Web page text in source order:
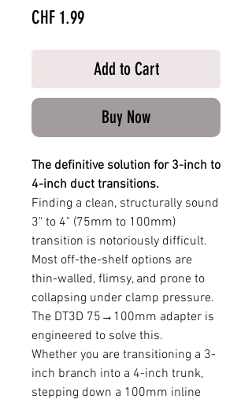
CHF 1.99Price
Add to Cart
Buy Now
The definitive solution for 3-inch to
4-inch duct transitions.
Finding a clean, structurally sound
3" to 4" (75mm to 100mm)
transition is notoriously difficult.
Most off-the-shelf options are
thin-walled, flimsy, and prone to
collapsing under clamp pressure.
The DT3D 75→100mm adapter is
engineered to solve this.
Whether you are transitioning a 3-
inch branch into a 4-inch trunk,
stepping down a 100mm inline